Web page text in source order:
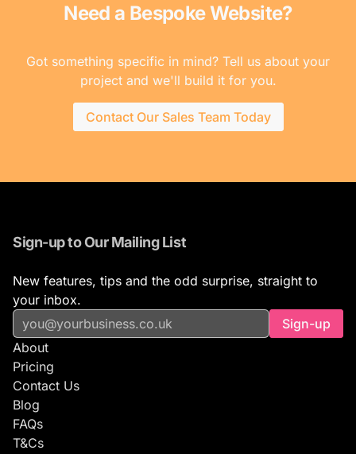
Need a Bespoke Website?
Got something specific in mind? Tell us about your
project and we'll build it for you.
Contact Our Sales Team Today
Sign-up to Our Mailing List
New features, tips and the odd surprise, straight to
your inbox.
Sign-up
About
Pricing
Contact Us
Blog
FAQs
T&Cs